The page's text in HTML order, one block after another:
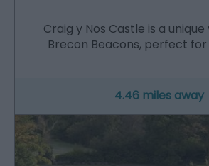
Craig y Nos Castle is a
Brecon Beacons, perfect for
4.46 miles away